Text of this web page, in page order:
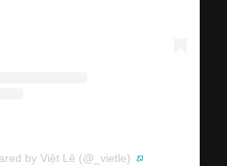
by Việt Lê (@_vietle)